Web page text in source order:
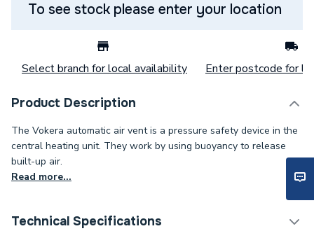
To see stock please enter your location
Select branch for local availability Enter postcode for
Product Description
The Vokera automatic air vent is a pressure safety device in the
central heating unit. They work by using buoyancy to release
built-up air.
Read more...
Technical Specifications